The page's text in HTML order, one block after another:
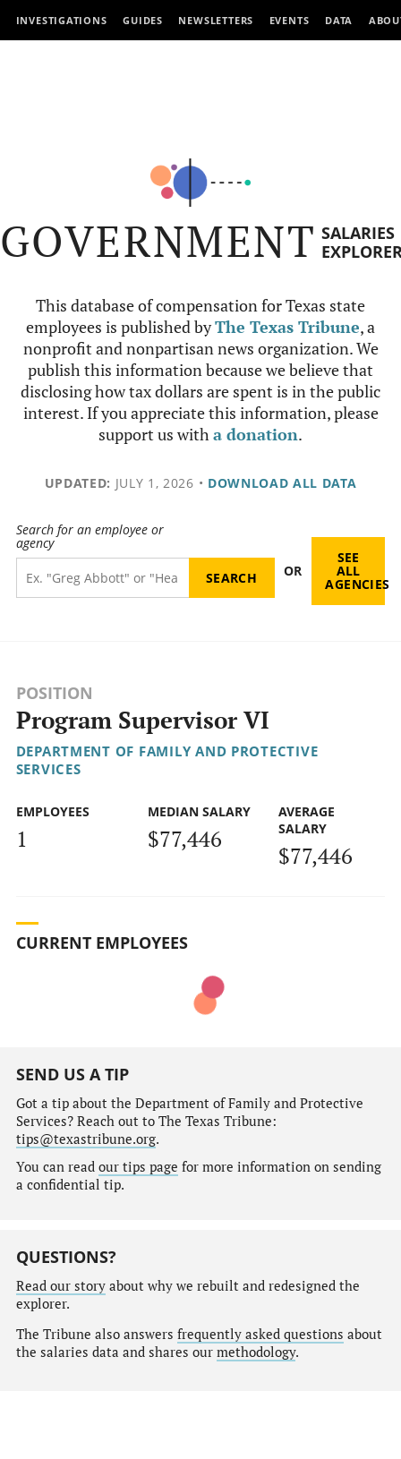
INVESTIGATIONS GUIDES NEWSLETTERS EVENTS DATA
GOVERNMENT SALARIES
This database of compensation for Texas state
employees is published byThe Texas Tribune, a
nonprofit and nonpartisan news organization. We
publish this information because we believe that
disclosing how tax dollars are spent is in the public
interest. If you appreciate this information, please
support us witha donation.
UPDATED: JULY 1, 2026 • DOWNLOAD ALL DATA
Search for an employee or
agency
OR
SEE
ALL
AGENCIES
POSITION
Program Supervisor VI
DEPARTMENT OF FAMILY AND PROTECTIVE
SERVICES
EMPLOYEES
1
MEDIAN SALARY
$77,446
AVERAGE
SALARY
$77,446
CURRENT EMPLOYEES
SEND US A TIP
Got a tip about the Department of Family and Protective
Services? Reach out to The Texas Tribune:
tips@texastribune.org.
You can read our tips page for more information on sending
a confidential tip.
QUESTIONS?
Read our storyabout why we rebuilt and redesigned the
explorer.
The Tribune also answers frequently asked questions about
the salaries data and shares our methodology.